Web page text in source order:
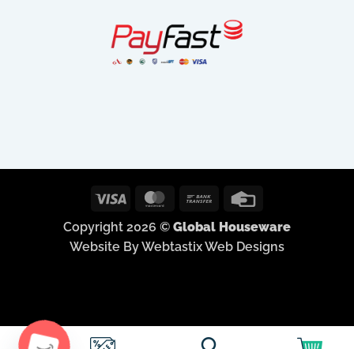
Visa MasterCard
Bank
Copyright 2026 © Global Houseware
Website By Webtastix Web Designs